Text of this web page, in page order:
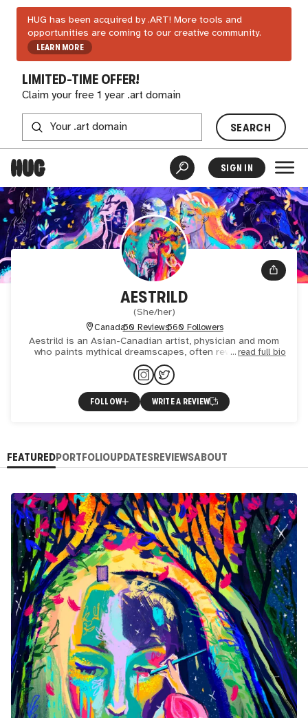
HUG has been acquired by .ART! More tools and
opportunities are coming to our creative community.
LEARN MORE
LIMITED-TIME OFFER!
Claim your free 1 year .art domain
SEARCH
SIGN IN
AESTRILD
(She/her)
Canada50 Reviews560 Followers
Aestrild is an Asian-Canadian artist, physician and mom
who paints mythical dreamscapes, often revisiting old
classical art and stories with more modern ideas. Her
works
read full bio
FOLLOW WRITE A REVIEW
FEATUREDPORTFOLIOUPDATESREVIEWSABOUT